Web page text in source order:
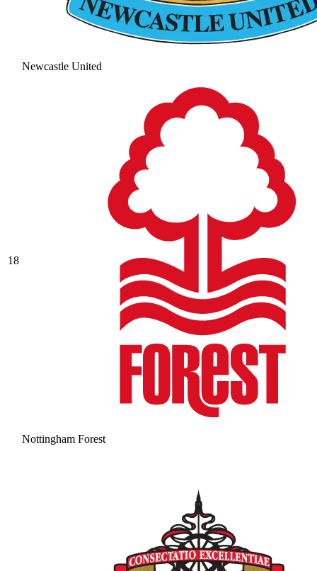
Newcastle United
18
Nottingham Forest